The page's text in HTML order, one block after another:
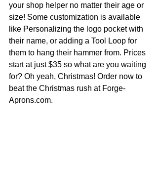
your shop helper no matter their age or
size! Some customization is available
like Personalizing the logo pocket with
their name, or adding a Tool Loop for
them to hang their hammer from. Prices
start at just $35 so what are you waiting
for? Oh yeah, Christmas! Order now to
beat the Christmas rush at Forge-
Aprons.com.